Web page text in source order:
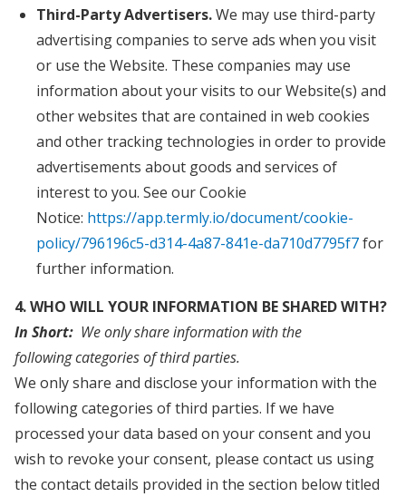
Third-Party Advertisers.We may use third-party
advertising companies to serve ads when you visit
or use the Website. These companies may use
information about your visits to our Website(s) and
other websites that are contained in web cookies
and other tracking technologies in order to provide
advertisements about goods and services of
interest to you. See our Cookie
Notice: https://app.termly.io/document/cookie-
policy/796196c5-d314-4a87-841e-da710d7795f7for
further information.
4. WHO WILL YOUR INFORMATION BE SHARED WITH?
In Short: We only share information with the
following categories of third parties.
We only share and disclose your information with the
following categories of third parties. If we have
processed your data based on your consent and you
wish to revoke your consent, please contact us using
the contact details provided in the section below titled